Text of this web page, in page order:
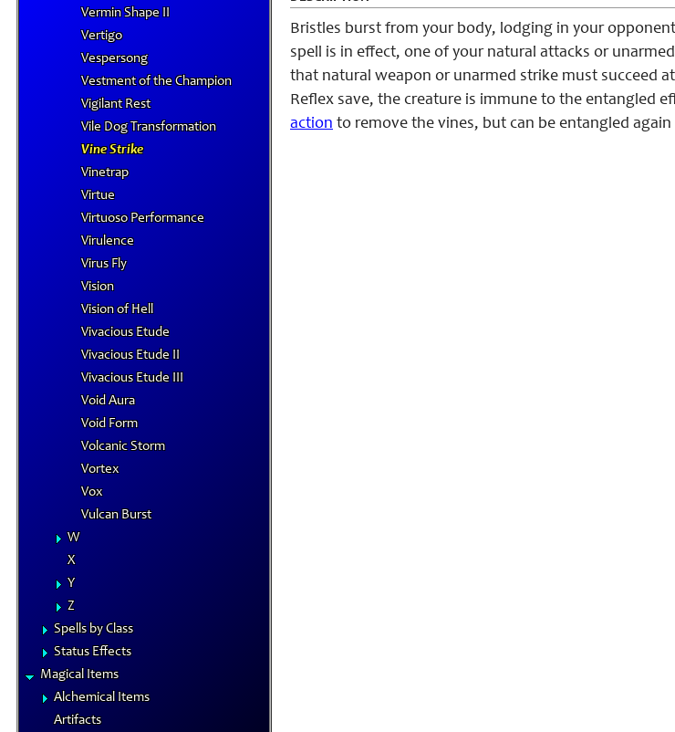
Vermin Shape II
Vertigo
Vespersong
Vestment of the Champion
Vigilant Rest
Vile Dog Transformation
Vine Strike
Vinetrap
Virtue
Virtuoso Performance
Virulence
Virus Fly
Vision
Vision of Hell
Vivacious Etude
Vivacious Etude II
Vivacious Etude III
Void Aura
Void Form
Volcanic Storm
Vortex
Vox
Vulcan Burst
W
X
Y
Z
Spells by Class
Status Effects
Magical Items
Alchemical Items
Artifacts
Bristles burst from your body, lodging in your
spell is in effect, one of your natural attacks or
that natural weapon or unarmed strike must succeed
Reflex save, the creature is immune to the entangled
action to remove the vines, but can be entangled